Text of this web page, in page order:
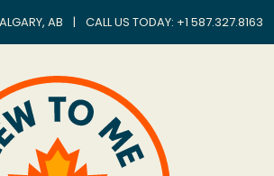
AB | CALL US TODAY: +1 587.327.8163